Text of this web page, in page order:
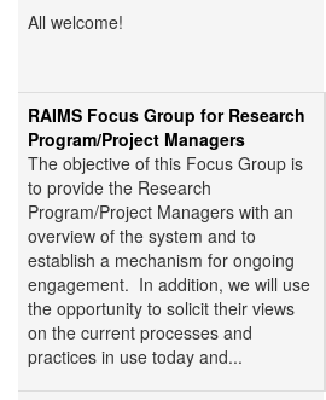
All welcome!
RAIMS Focus Group for Research
Program/Project Managers
The objective of this Focus Group is
to provide the Research
Program/Project Managers with an
overview of the system and to
establish a mechanism for ongoing
engagement. In addition, we will use
the opportunity to solicit their views
on the current processes and
practices in use today and...